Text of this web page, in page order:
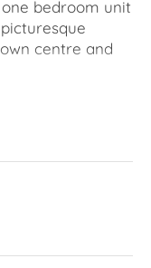
bedroom unit
centre and
while the kitchen
cooking.